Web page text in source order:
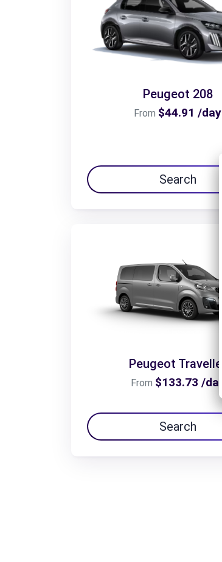
Peugeot 208
From $44.91 /day
Search
Peugeot Traveller
From $133.73 /day
Search